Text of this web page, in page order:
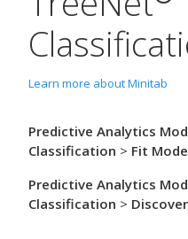
Learn more about Minitab
Predictive Analytics
Classification > Fit
Predictive Analytics
Classification >